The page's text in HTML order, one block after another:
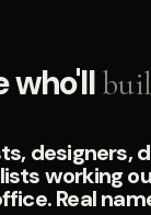
who'll
designers,
working
Real